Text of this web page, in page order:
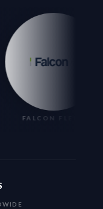
FALCON FLEET